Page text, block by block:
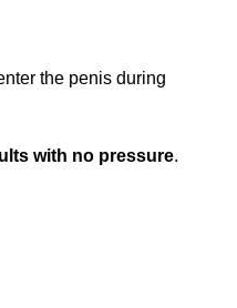
the penis during
with no pressure.